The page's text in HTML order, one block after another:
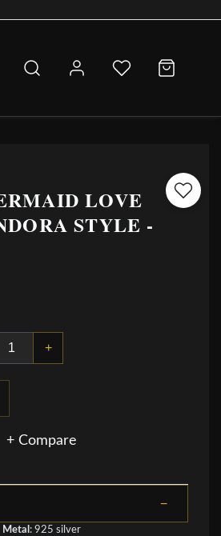
LOVE
STYLE -
+
+ Compare
Metal : 925 silver